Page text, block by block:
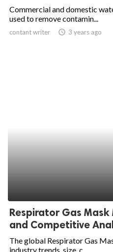
Commercial and domestic
used to remove contamin...
contant writer access_time 3 years ago
Respirator Gas
and Competitive
The global Respirator Gas
industry trends, size, c...